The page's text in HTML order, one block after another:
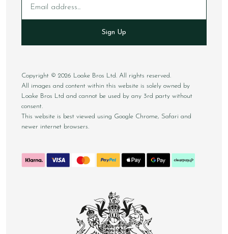
Sign Up
Copyright © 2026 Loake Bros Ltd. All rights reserved.
All images and content within this website is solely owned by
Loake Bros Ltd and cannot be used by any 3rd party without
consent.
This website is best viewed using Google Chrome, Safari and
newer internet browsers.